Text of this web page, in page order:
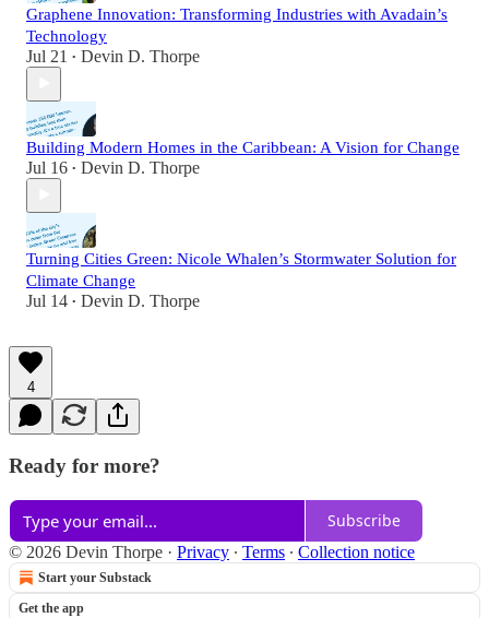
Graphene Innovation: Transforming Industries with Avadain’s
Technology
Jul 21 • Devin D. Thorpe
Building Modern Homes in the Caribbean: A Vision for Change
Jul 16 • Devin D. Thorpe
Turning Cities Green: Nicole Whalen’s Stormwater Solution for
Climate Change
Jul 14 • Devin D. Thorpe
4
Ready for more?
Subscribe
© 2026 Devin Thorpe · Privacy ∙ Terms ∙ Collection notice
Start your Substack
Get the app